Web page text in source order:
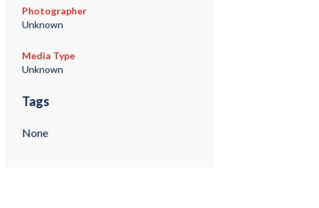
Photographer
Unknown
Media Type
Unknown
Tags
None